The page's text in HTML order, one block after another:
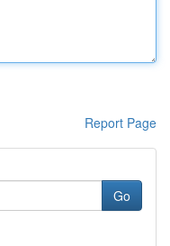
Report Page
Go